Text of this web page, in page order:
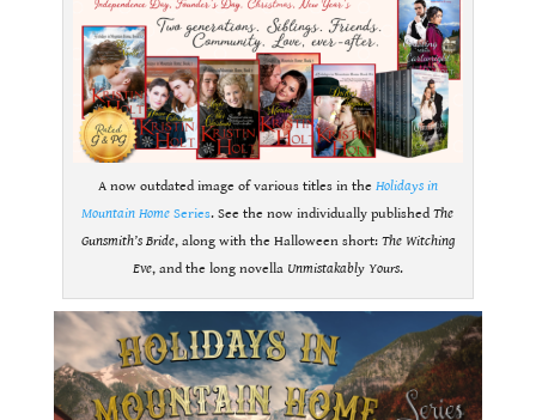
A now outdated image of various titles in the Holidays in
Mountain Home Series. See the now individually publishedThe
Gunsmith’s Bride, along with the Halloween short: The Witching
Eve, and the long novella Unmistakably Yours.